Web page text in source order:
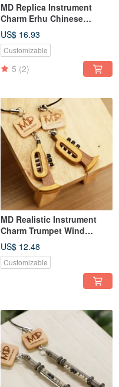
MD Replica Instrument
Charm Erhu Chinese
Traditional Music Erhu
US$ 16.93
Customizable
5 (2)
MD Realistic Instrument
Charm Trumpet Wind
Instrument
US$ 12.48
Customizable